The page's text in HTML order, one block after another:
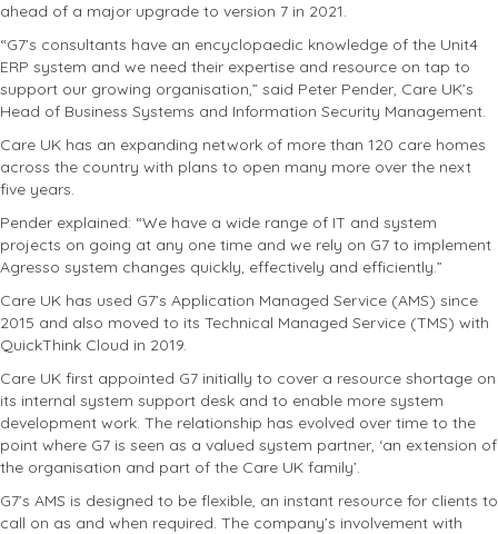
ahead of a major upgrade to version 7 in 2021.
“G7’s consultants have an encyclopaedic knowledge of the Unit4
ERP system and we need their expertise and resource on tap to
support our growing organisation,” said Peter Pender, Care UK’s
Head of Business Systems and Information Security Management.
Care UK has an expanding network of more than 120 care homes
across the country with plans to open many more over the next
five years.
Pender explained: “We have a wide range of IT and system
projects on going at any one time and we rely on G7 to implement
Agresso system changes quickly, effectively and efficiently.”
Care UK has used G7’s Application Managed Service (AMS) since
2015 and also moved to its Technical Managed Service (TMS) with
QuickThink Cloud in 2019.
Care UK first appointed G7 initially to cover a resource shortage on
its internal system support desk and to enable more system
development work. The relationship has evolved over time to the
point where G7 is seen as a valued system partner, ‘an extension of
the organisation and part of the Care UK family’.
G7’s AMS is designed to be flexible, an instant resource for clients to
call on as and when required. The company’s involvement with